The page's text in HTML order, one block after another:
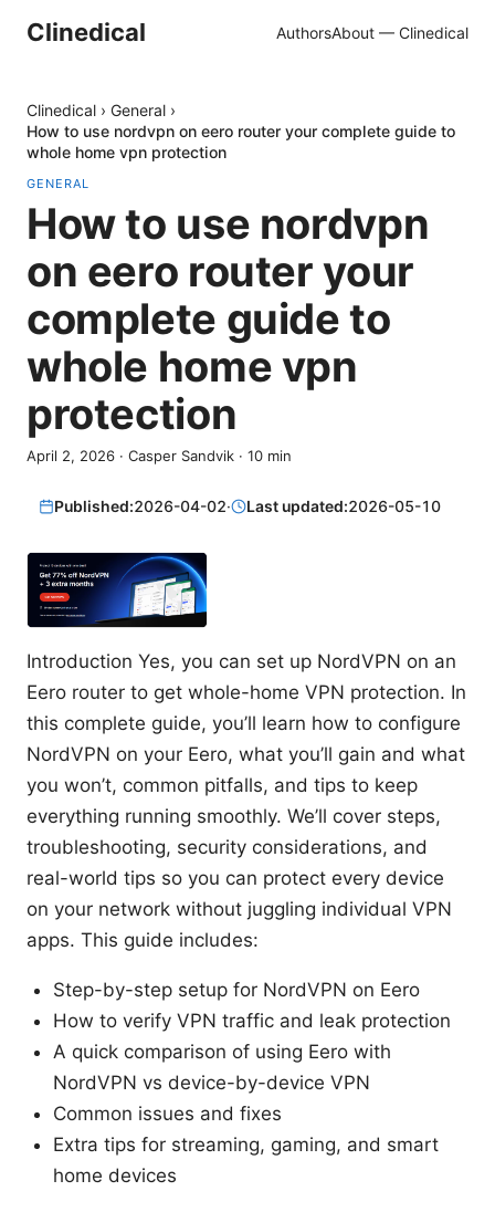
Clinedical AuthorsAbout — Clinedical
Clinedical › General ›
How to use nordvpn on eero router your complete guide to
whole home vpn protection
GENERAL
How to use nordvpn
on eero router your
complete guide to
whole home vpn
protection
April 2, 2026 · Casper Sandvik · 10 min
Published:2026-04-02· Last updated:2026-05-10
Introduction Yes, you can set up NordVPN on an
Eero router to get whole-home VPN protection. In
this complete guide, you’ll learn how to configure
NordVPN on your Eero, what you’ll gain and what
you won’t, common pitfalls, and tips to keep
everything running smoothly. We’ll cover steps,
troubleshooting, security considerations, and
real-world tips so you can protect every device
on your network without juggling individual VPN
apps. This guide includes:
Step-by-step setup for NordVPN on Eero
How to verify VPN traffic and leak protection
A quick comparison of using Eero with
NordVPN vs device-by-device VPN
Common issues and fixes
Extra tips for streaming, gaming, and smart
home devices